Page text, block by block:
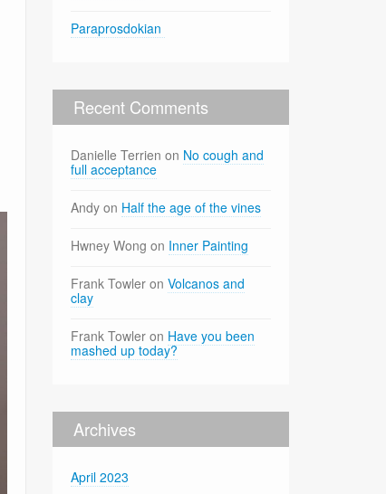
Paraprosdokian
Recent Comments
Danielle Terrien on No cough and
full acceptance
Andy on Half the age of the vines
Hwney Wong on Inner Painting
Frank Towler onVolcanos and
clay
Frank Towler on Have you been
mashed up today?
Archives
April 2023